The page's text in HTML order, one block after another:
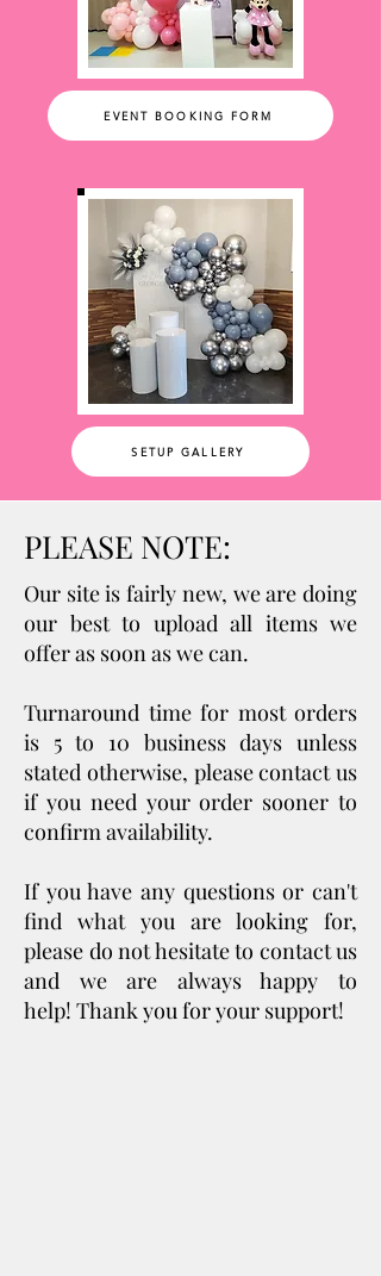
EVENT BOOKING FORM
SETUP GALLERY
PLEASE NOTE:
Our site is fairly new, we are doing
our best to upload all items we
offer as soon as we can.
Turnaround time for most orders
is 5 to 10 business days unless
stated otherwise, please contact us
if you need your order sooner to
confirm availability.
If you have any questions or can't
find what you are looking for,
please do not hesitate to contact us
and we are always happy to
help! Thank you for your support!